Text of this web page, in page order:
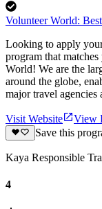
Volunteer World:
Looking to apply
program that
World! We are the
around the globe,
major travel agencies
Visit Website
View
Save this
Kaya Responsible
4